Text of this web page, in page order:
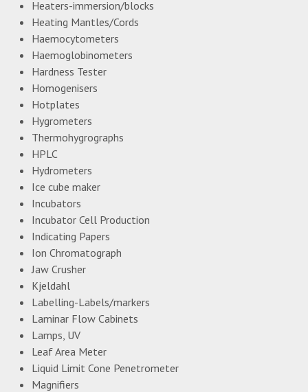
Heaters-immersion/blocks
Heating Mantles/Cords
Haemocytometers
Haemoglobinometers
Hardness Tester
Homogenisers
Hotplates
Hygrometers
Thermohygrographs
HPLC
Hydrometers
Ice cube maker
Incubators
Incubator Cell Production
Indicating Papers
Ion Chromatograph
Jaw Crusher
Kjeldahl
Labelling-Labels/markers
Laminar Flow Cabinets
Lamps, UV
Leaf Area Meter
Liquid Limit Cone Penetrometer
Magnifiers